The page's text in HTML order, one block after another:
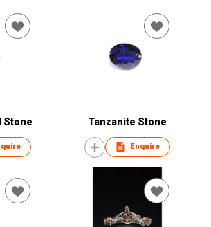
Stone Tanzanite Stone
Enquire